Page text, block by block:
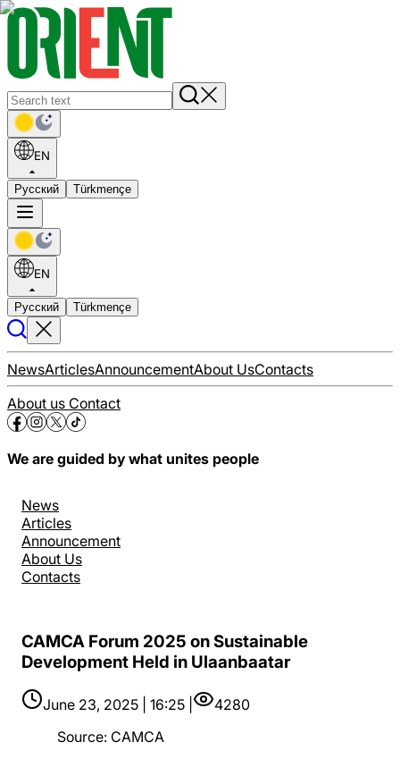
EN
Русский Türkmençe
EN
Русский Türkmençe
NewsArticlesAnnouncementAbout UsContacts
About us Contact
We are guided by what unites people
News
Articles
Announcement
About Us
Contacts
CAMCA Forum 2025 on Sustainable
Development Held in Ulaanbaatar
June 23, 2025 | 16:25 |
4280
Source: CAMCA